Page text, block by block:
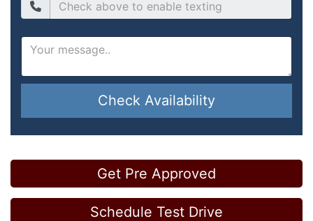
Check Availability
Get Pre Approved
Schedule Test Drive